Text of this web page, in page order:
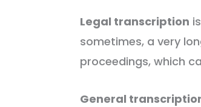
Legal transcription
sometimes, a very
proceedings, which
General